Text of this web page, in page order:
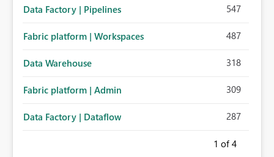
Data Factory | Pipelines 547
Fabric platform | Workspaces 487
Data Warehouse 318
Fabric platform | Admin 309
Data Factory | Dataflow 287
1 of 4